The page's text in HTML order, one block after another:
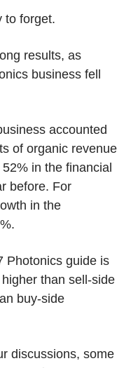
to forget.
results, as
business fell
accounted
of organic revenue
in the financial
before. For
in the
Photonics guide is
than sell-side
buy-side
discussions, some